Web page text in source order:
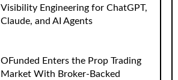
Visibility Engineering for ChatGPT,
Claude, and AI Agents
OFunded Enters the Prop Trading
Market With Broker-Backed